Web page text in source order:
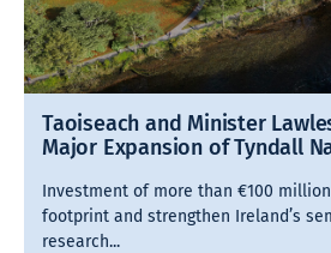
Taoiseach and Minister
Major Expansion of Tyndall
Investment of more than €100
footprint and strengthen Ireland’s
research...